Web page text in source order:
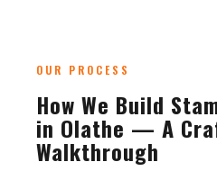
OUR PROCESS
How We Build
in Olathe — A
Walkthrough